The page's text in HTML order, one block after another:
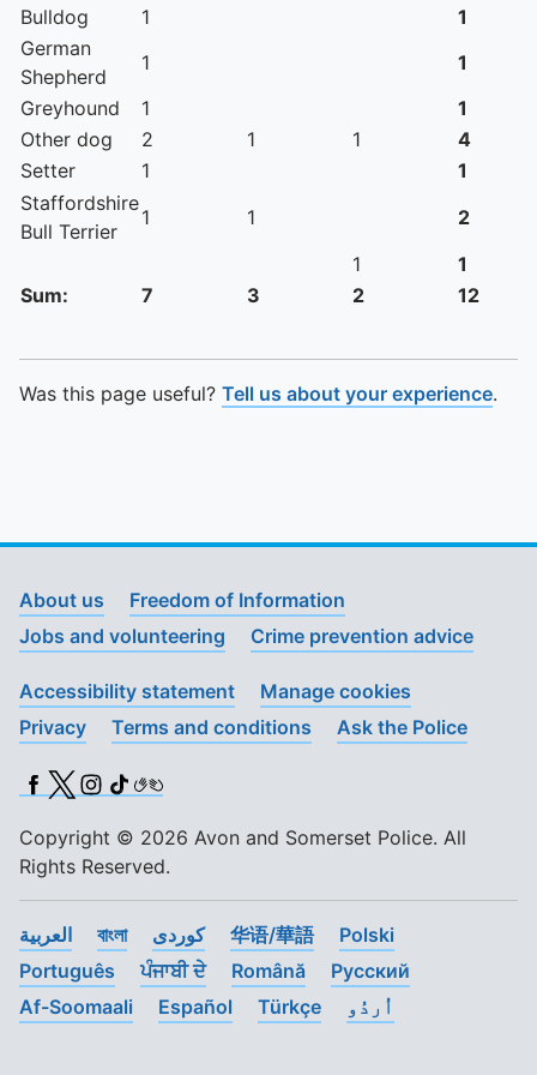
Bulldog 1
1
German
Shepherd
1
1
Greyhound
1
1
Other dog
2 1 1
4
Setter
1
1
Staffordshire
Bull Terrier
1 1
2
1
1
Sum:
7 3 2 12
Was this page useful? Tell us about your experience.
About us
Freedom of Information
Jobs and volunteering
Crime prevention advice
Accessibility statement
Manage cookies
Privacy
Terms and conditions Ask the Police
Facebook
X (Twitter)
Instagram
TikTok
BSL
Copyright © 2026 Avon and Somerset Police. All
Rights Reserved.
العربية বাংলা کوردی 华语/華語
Polski
Português
ਪੰਜਾਬੀ ਦੇ Română
Pусский
Af-Soomaali
Español Türkçe اُردُو